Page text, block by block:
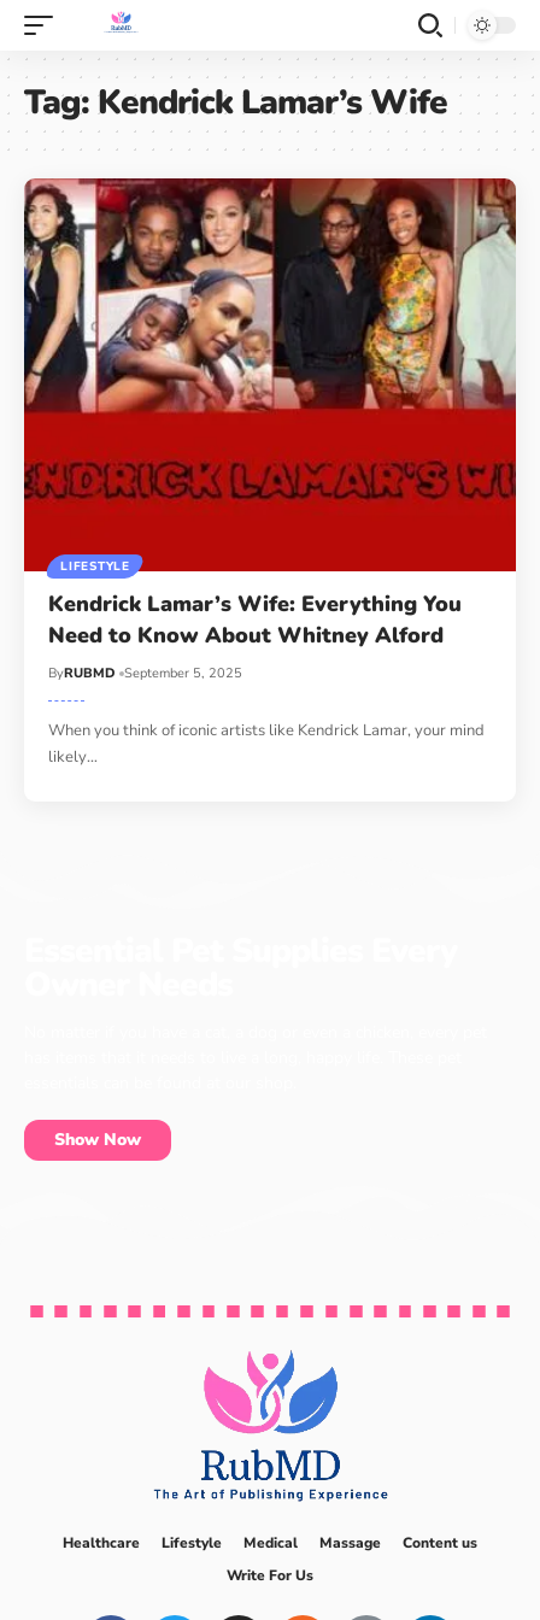
Tag:Kendrick Lamar’s Wife
LIFESTYLE
Kendrick Lamar’s Wife: Everything You
Need to Know About Whitney Alford
ByRUBMD September 5, 2025
When you think of iconic artists like Kendrick Lamar, your mind
likely…
Show Now
Healthcare Lifestyle Medical Massage
Content us
Write For Us